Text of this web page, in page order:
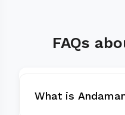
FAQs
What is